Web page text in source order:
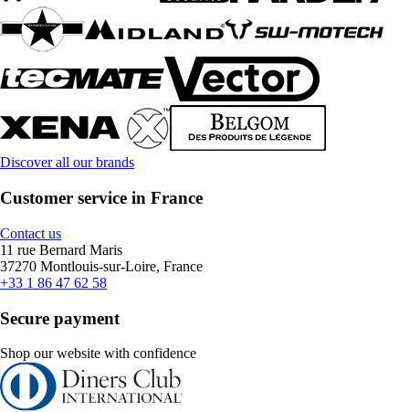
Discover all our brands
Customer service in France
Contact us
11 rue Bernard Maris
37270 Montlouis-sur-Loire, France
+33 1 86 47 62 58
Secure payment
Shop our website with confidence